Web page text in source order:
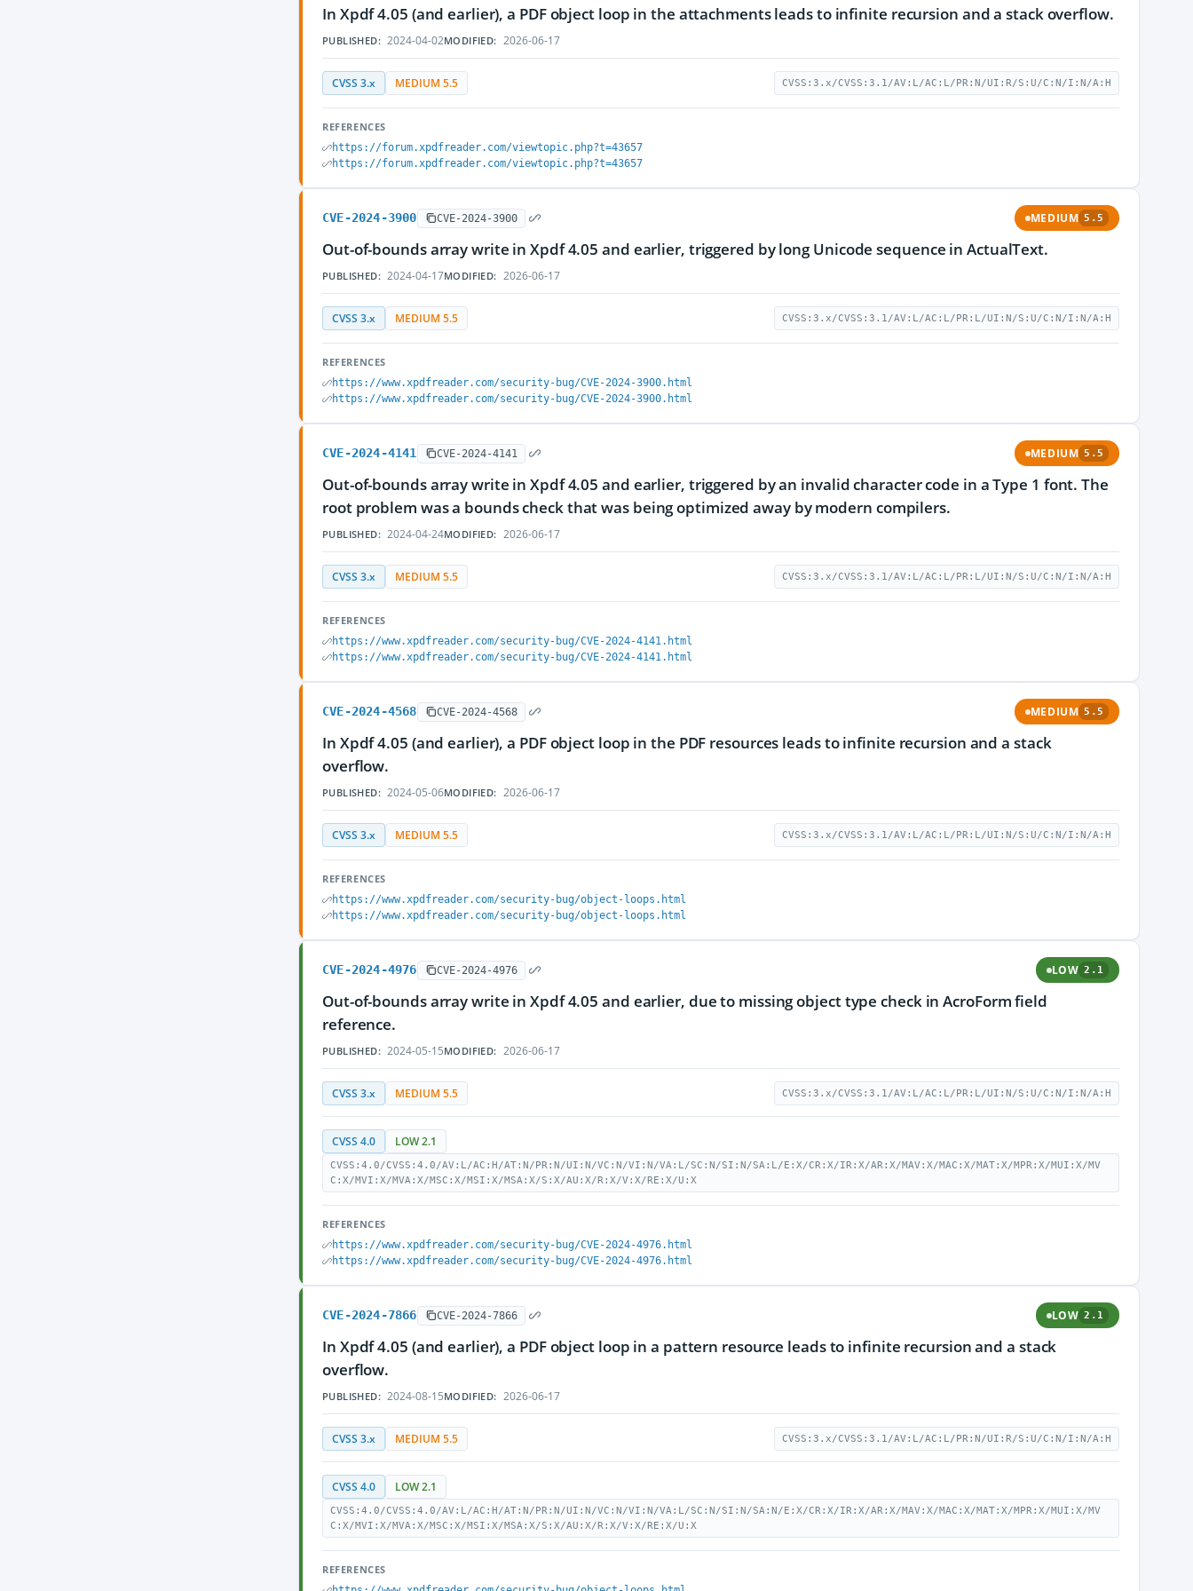
In Xpdf 4.05 (and earlier), a PDF object loop in the attachments leads to infinite recursion and a stack overflow.
PUBLISHED: 2024-04-02MODIFIED: 2026-06-17
CVSS 3.x MEDIUM 5.5 CVSS:3.x/CVSS:3.1/AV:L/AC:L/PR:N/UI:R/S:U/C:N/I:N/A:H
REFERENCES
https://forum.xpdfreader.com/viewtopic.php?t=43657
https://forum.xpdfreader.com/viewtopic.php?t=43657
CVE-2024-3900 CVE-2024-3900 MEDIUM 5.5
Out-of-bounds array write in Xpdf 4.05 and earlier, triggered by long Unicode sequence in ActualText.
PUBLISHED: 2024-04-17MODIFIED: 2026-06-17
CVSS 3.x MEDIUM 5.5 CVSS:3.x/CVSS:3.1/AV:L/AC:L/PR:L/UI:N/S:U/C:N/I:N/A:H
REFERENCES
https://www.xpdfreader.com/security-bug/CVE-2024-3900.html
https://www.xpdfreader.com/security-bug/CVE-2024-3900.html
CVE-2024-4141 CVE-2024-4141 MEDIUM 5.5
Out-of-bounds array write in Xpdf 4.05 and earlier, triggered by an invalid character code in a Type 1 font. The
root problem was a bounds check that was being optimized away by modern compilers.
PUBLISHED: 2024-04-24MODIFIED: 2026-06-17
CVSS 3.x MEDIUM 5.5 CVSS:3.x/CVSS:3.1/AV:L/AC:L/PR:L/UI:N/S:U/C:N/I:N/A:H
REFERENCES
https://www.xpdfreader.com/security-bug/CVE-2024-4141.html
https://www.xpdfreader.com/security-bug/CVE-2024-4141.html
CVE-2024-4568 CVE-2024-4568 MEDIUM 5.5
In Xpdf 4.05 (and earlier), a PDF object loop in the PDF resources leads to infinite recursion and a stack
overflow.
PUBLISHED: 2024-05-06MODIFIED: 2026-06-17
CVSS 3.x MEDIUM 5.5 CVSS:3.x/CVSS:3.1/AV:L/AC:L/PR:L/UI:N/S:U/C:N/I:N/A:H
REFERENCES
https://www.xpdfreader.com/security-bug/object-loops.html
https://www.xpdfreader.com/security-bug/object-loops.html
CVE-2024-4976 CVE-2024-4976 LOW 2.1
Out-of-bounds array write in Xpdf 4.05 and earlier, due to missing object type check in AcroForm field
reference.
PUBLISHED: 2024-05-15MODIFIED: 2026-06-17
CVSS 3.x MEDIUM 5.5 CVSS:3.x/CVSS:3.1/AV:L/AC:L/PR:L/UI:N/S:U/C:N/I:N/A:H
CVSS 4.0 LOW 2.1
CVSS:4.0/CVSS:4.0/AV:L/AC:H/AT:N/PR:N/UI:N/VC:N/VI:N/VA:L/SC:N/SI:N/SA:L/E:X/CR:X/IR:X/AR:X/MAV:X/MAC:X/MAT:X/MPR:X/MUI:X/MV
C:X/MVI:X/MVA:X/MSC:X/MSI:X/MSA:X/S:X/AU:X/R:X/V:X/RE:X/U:X
REFERENCES
https://www.xpdfreader.com/security-bug/CVE-2024-4976.html
https://www.xpdfreader.com/security-bug/CVE-2024-4976.html
CVE-2024-7866 CVE-2024-7866 LOW 2.1
In Xpdf 4.05 (and earlier), a PDF object loop in a pattern resource leads to infinite recursion and a stack
overflow.
PUBLISHED: 2024-08-15MODIFIED: 2026-06-17
CVSS 3.x MEDIUM 5.5 CVSS:3.x/CVSS:3.1/AV:L/AC:L/PR:N/UI:R/S:U/C:N/I:N/A:H
CVSS 4.0 LOW 2.1
CVSS:4.0/CVSS:4.0/AV:L/AC:H/AT:N/PR:N/UI:N/VC:N/VI:N/VA:L/SC:N/SI:N/SA:N/E:X/CR:X/IR:X/AR:X/MAV:X/MAC:X/MAT:X/MPR:X/MUI:X/MV
C:X/MVI:X/MVA:X/MSC:X/MSI:X/MSA:X/S:X/AU:X/R:X/V:X/RE:X/U:X
REFERENCES